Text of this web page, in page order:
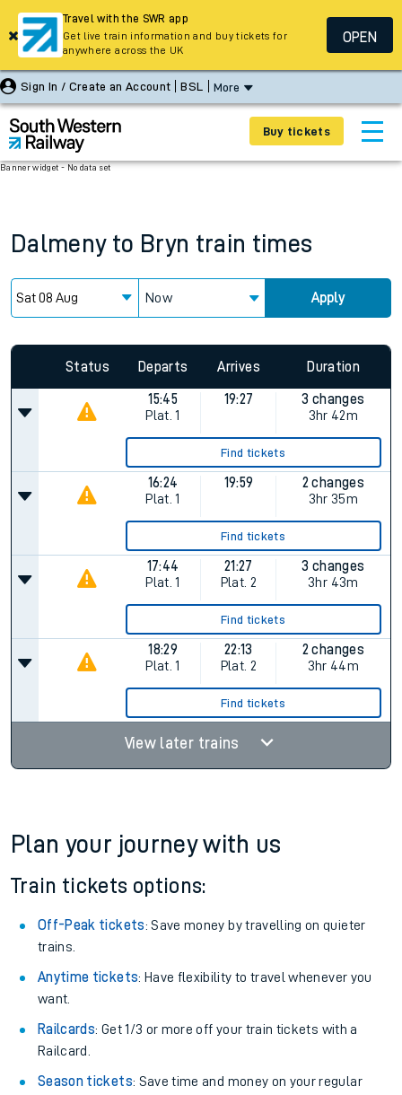
Sign In / Create an Account BSL More
Buy tickets
Banner widget - No data set
Dalmeny to Bryn train times
Now Apply
Status Departs Arrives Duration
15:45
Plat. 1
19:27
3 changes
3hr 42m
Find tickets
16:24
Plat. 1
19:59
2 changes
3hr 35m
Find tickets
17:44
Plat. 1
21:27
Plat. 2
3 changes
3hr 43m
Find tickets
18:29
Plat. 1
22:13
Plat. 2
2 changes
3hr 44m
Find tickets
View later trains
Plan your journey with us
Train tickets options:
Off-Peak tickets: Save money by travelling on quieter
trains.
Anytime tickets: Have flexibility to travel whenever you
want.
Railcards: Get 1/3 or more off your train tickets with a
Railcard.
Season tickets: Save time and money on your regular
Travel with the SWR app
Get live train information and buy tickets for
anywhere across the UK
OPEN